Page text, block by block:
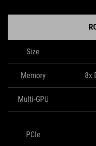
Size
Memory 8x
Multi-GPU
PCIe